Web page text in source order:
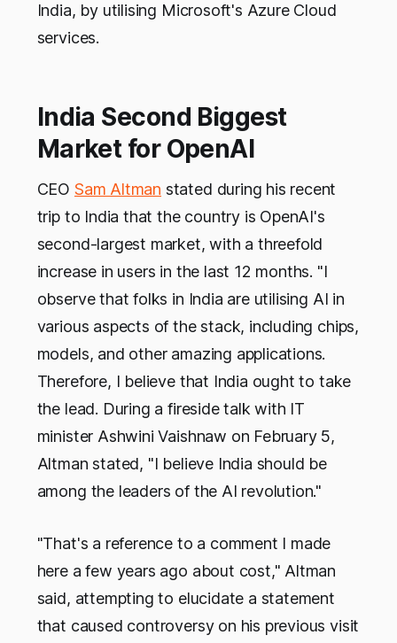
India, by utilising Microsoft's Azure Cloud
services.
India Second Biggest
Market for OpenAI
CEO Sam Altman stated during his recent
trip to India that the country is OpenAI's
second-largest market, with a threefold
increase in users in the last 12 months. "I
observe that folks in India are utilising AI in
various aspects of the stack, including chips,
models, and other amazing applications.
Therefore, I believe that India ought to take
the lead. During a fireside talk with IT
minister Ashwini Vaishnaw on February 5,
Altman stated, "I believe India should be
among the leaders of the AI revolution."
"That's a reference to a comment I made
here a few years ago about cost," Altman
said, attempting to elucidate a statement
that caused controversy on his previous visit